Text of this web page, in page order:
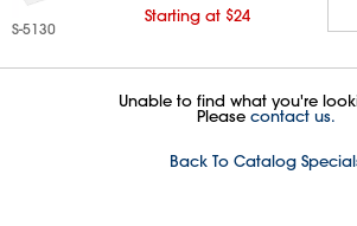
S-5130
Starting at $24
Unable to find what you're
Please contact us.
Back To Catalog